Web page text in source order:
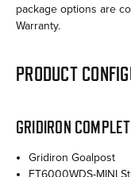
package options are
Warranty.
PRODUCT
GRIDIRON
Gridiron Goalpost
FT6000WDS-MINI